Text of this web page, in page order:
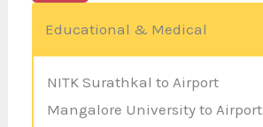
Educational & Medical
NITK Surathkal to Airport
Mangalore University to Airport